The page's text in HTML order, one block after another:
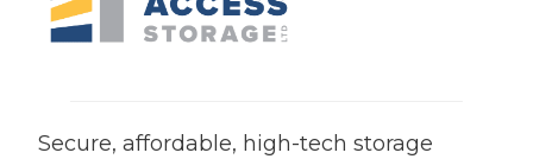
Secure, affordable, high-tech storage